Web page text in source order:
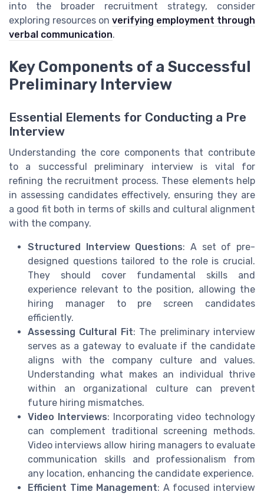
into the broader recruitment strategy, consider
exploring resources on verifying employment through
verbal communication.
Key Components of a Successful
Preliminary Interview
Essential Elements for Conducting a Pre
Interview
Understanding the core components that contribute
to a successful preliminary interview is vital for
refining the recruitment process. These elements help
in assessing candidates effectively, ensuring they are
a good fit both in terms of skills and cultural alignment
with the company.
Structured Interview Questions: A set of pre-
designed questions tailored to the role is crucial.
They should cover fundamental skills and
experience relevant to the position, allowing the
hiring manager to pre screen candidates
efficiently.
Assessing Cultural Fit: The preliminary interview
serves as a gateway to evaluate if the candidate
aligns with the company culture and values.
Understanding what makes an individual thrive
within an organizational culture can prevent
future hiring mismatches.
Video Interviews: Incorporating video technology
can complement traditional screening methods.
Video interviews allow hiring managers to evaluate
communication skills and professionalism from
any location, enhancing the candidate experience.
Efficient Time Management: A focused interview